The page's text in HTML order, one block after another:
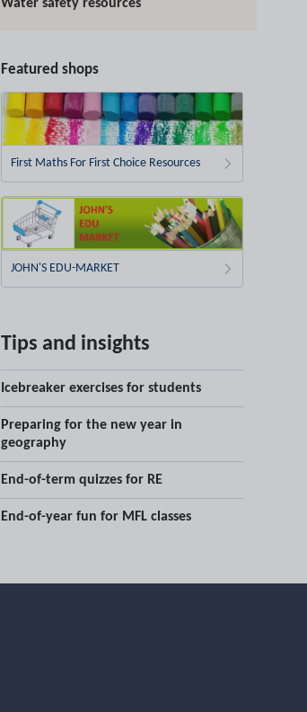
Water safety resources
Featured shops
First Maths For First Choice Resources
JOHN'S EDU-MARKET
Tips and insights
Icebreaker exercises for students
Preparing for the new year in
geography
End-of-term quizzes for RE
End-of-year fun for MFL classes